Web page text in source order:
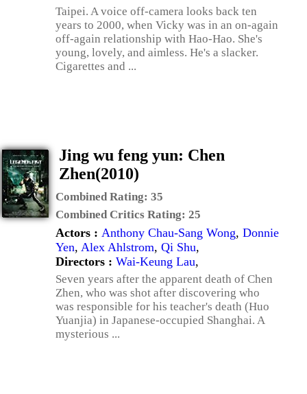
Taipei. A voice off-camera looks back ten
years to 2000, when Vicky was in an on-again
off-again relationship with Hao-Hao. She's
young, lovely, and aimless. He's a slacker.
Cigarettes and ...
Jing wu feng yun: Chen
Zhen(2010)
Combined Rating: 35
Combined Critics Rating: 25
Actors : Anthony Chau-Sang Wong, Donnie
Yen, Alex Ahlstrom, Qi Shu,
Directors : Wai-Keung Lau,
Seven years after the apparent death of Chen
Zhen, who was shot after discovering who
was responsible for his teacher's death (Huo
Yuanjia) in Japanese-occupied Shanghai. A
mysterious ...